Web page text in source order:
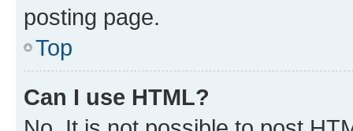
posting page.
Top
Can I use HTML?